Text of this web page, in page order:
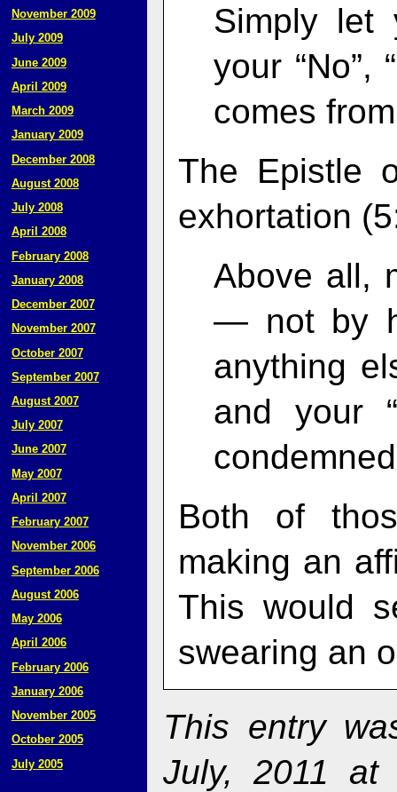
Simply let
your “No”,
comes
The Epistle
exhortation
Above all,
— not by
anything
and your
Both of
making an
This would
swearing an
This entry
July, 2011
November 2009
July 2009
June 2009
April 2009
March 2009
January 2009
December 2008
August 2008
July 2008
April 2008
February 2008
January 2008
December 2007
November 2007
October 2007
September 2007
August 2007
July 2007
June 2007
May 2007
April 2007
February 2007
November 2006
September 2006
August 2006
May 2006
April 2006
February 2006
January 2006
November 2005
October 2005
July 2005